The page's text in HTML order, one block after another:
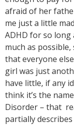
afraid of her
me just a little
ADHD for so long
much as
that everyone
girl was just
have little, if any
think it’s the
Disorder – that
partially